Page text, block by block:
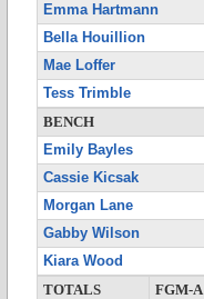
Emma Hartmann
Bella Houillion
Mae Loffer
Tess Trimble
BENCH
Emily Bayles
Cassie Kicsak
Morgan Lane
Gabby Wilson
Kiara Wood
TOTALS
FGM-A